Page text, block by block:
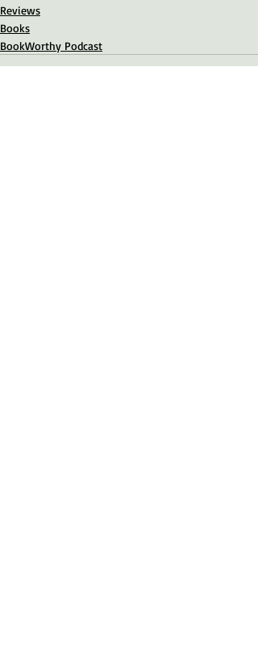
Reviews
Books
BookWorthy Podcast